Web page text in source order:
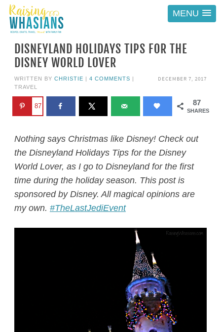
MENU
DISNEYLAND HOLIDAYS TIPS FOR THE
DISNEY WORLD LOVER
DECEMBER 7, 2017
WRITTEN BY CHRISTIE | 4 COMMENTS |
TRAVEL
87
SHARES
87
Nothing says Christmas like Disney! Check out
the Disneyland Holidays Tips for the Disney
World Lover, as I go to Disneyland for the first
time during the holiday season. This post is
sponsored by Disney. All magical opinions are
my own. #TheLastJediEvent